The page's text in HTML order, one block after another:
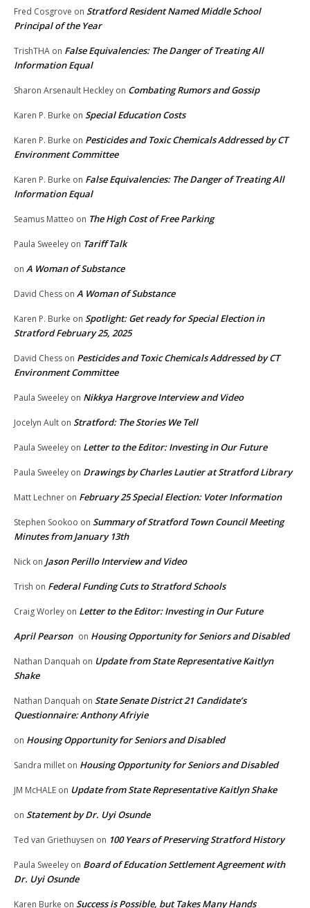
Fred Cosgrove on Stratford Resident Named Middle School
Principal of the Year
TrishTHA on False Equivalencies: The Danger of Treating All
Information Equal
Sharon Arsenault Heckley on Combating Rumors and Gossip
Karen P. Burke on Special Education Costs
Karen P. Burke on Pesticides and Toxic Chemicals Addressed by CT
Environment Committee
Karen P. Burke on False Equivalencies: The Danger of Treating All
Information Equal
Seamus Matteo on The High Cost of Free Parking
Paula Sweeley on Tariff Talk
on A Woman of Substance
David Chess on A Woman of Substance
Karen P. Burke on Spotlight: Get ready for Special Election in
Stratford February 25, 2025
David Chess on Pesticides and Toxic Chemicals Addressed by CT
Environment Committee
Paula Sweeley on Nikkya Hargrove Interview and Video
Jocelyn Ault on Stratford: The Stories We Tell
Paula Sweeley on Letter to the Editor: Investing in Our Future
Paula Sweeley on Drawings by Charles Lautier at Stratford Library
Matt Lechner on February 25 Special Election: Voter Information
Stephen Sookoo on Summary of Stratford Town Council Meeting
Minutes from January 13th
Nick on Jason Perillo Interview and Video
Trish on Federal Funding Cuts to Stratford Schools
Craig Worley on Letter to the Editor: Investing in Our Future
April Pearson on Housing Opportunity for Seniors and Disabled
Nathan Danquah on Update from State Representative Kaitlyn
Shake
Nathan Danquah on State Senate District 21 Candidate’s
Questionnaire: Anthony Afriyie
on Housing Opportunity for Seniors and Disabled
Sandra millet on Housing Opportunity for Seniors and Disabled
JM McHALE on Update from State Representative Kaitlyn Shake
on Statement by Dr. Uyi Osunde
Ted van Griethuysen on 100 Years of Preserving Stratford History
Paula Sweeley on Board of Education Settlement Agreement with
Dr. Uyi Osunde
Karen Burke on Success is Possible, but Takes Many Hands